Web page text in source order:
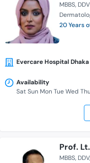
MBBS
20 Years
Evercare Hospital Dhaka
Availability
Sat Sun Mon Tue Wed
Prof.
MBBS DDV